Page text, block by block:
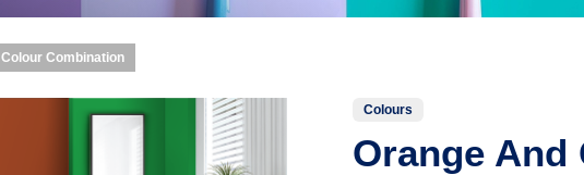
Combination
Colours
Orange And